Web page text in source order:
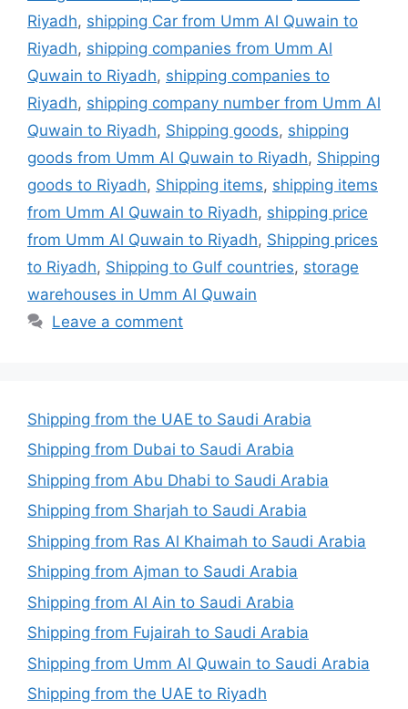
Riyadh, shipping Car from Umm Al Quwain to
Riyadh, shipping companies from Umm Al
Quwain to Riyadh, shipping companies to
Riyadh, shipping company number from Umm Al
Quwain to Riyadh, Shipping goods, shipping
goods from Umm Al Quwain to Riyadh, Shipping
goods to Riyadh, Shipping items, shipping items
from Umm Al Quwain to Riyadh, shipping price
from Umm Al Quwain to Riyadh, Shipping prices
to Riyadh, Shipping to Gulf countries, storage
warehouses in Umm Al Quwain
Leave a comment
Shipping from the UAE to Saudi Arabia
Shipping from Dubai to Saudi Arabia
Shipping from Abu Dhabi to Saudi Arabia
Shipping from Sharjah to Saudi Arabia
Shipping from Ras Al Khaimah to Saudi Arabia
Shipping from Ajman to Saudi Arabia
Shipping from Al Ain to Saudi Arabia
Shipping from Fujairah to Saudi Arabia
Shipping from Umm Al Quwain to Saudi Arabia
Shipping from the UAE to Riyadh